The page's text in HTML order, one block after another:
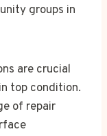
groups in
are crucial
top condition.
of repair